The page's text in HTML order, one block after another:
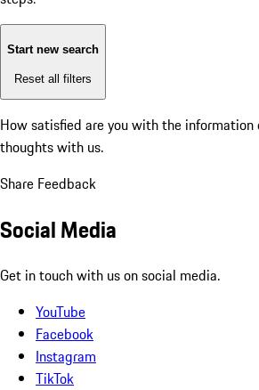
Start new search
Reset all filters
How satisfied are you with the information
thoughts with us.
Share Feedback
Social Media
Get in touch with us on social media.
YouTube
Facebook
Instagram
TikTok